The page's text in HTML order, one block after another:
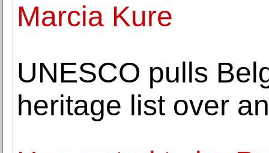
Marcia Kure
UNESCO pulls
heritage list over